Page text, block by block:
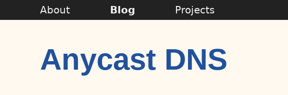
Anycast DNS
About Blog Projects